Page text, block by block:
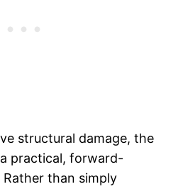
structural damage, the
practical, forward-
than simply